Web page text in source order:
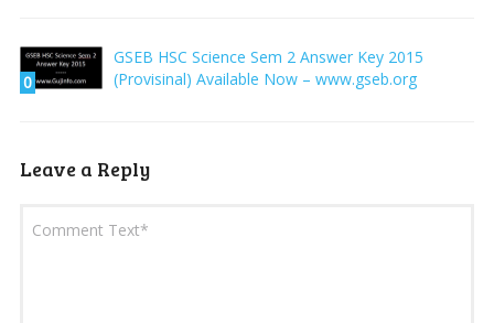
0
GSEB HSC Science Sem 2 Answer Key 2015
(Provisinal) Available Now – www.gseb.org
Leave a Reply